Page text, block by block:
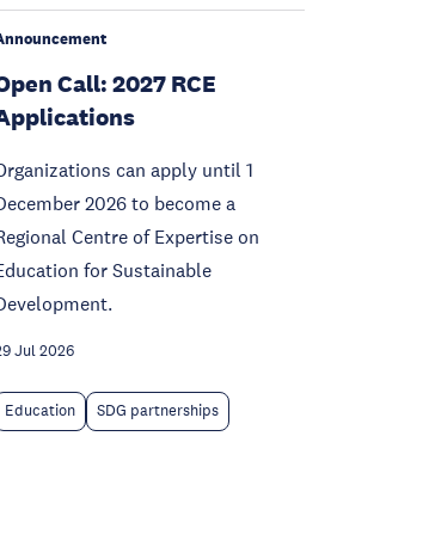
Call: 2027 RCE
can apply until 1
2026 to become a
Centre of Expertise on
for Sustainable
Jul 2026
Education SDG partnerships